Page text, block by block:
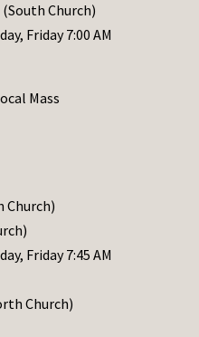
(South Church)
Friday 7:00 AM
Mass
Church)
Friday 7:45 AM
Church)